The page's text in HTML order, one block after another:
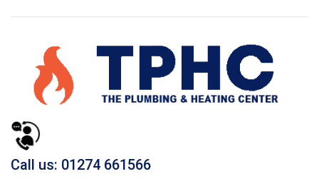
Call us: 01274 661566